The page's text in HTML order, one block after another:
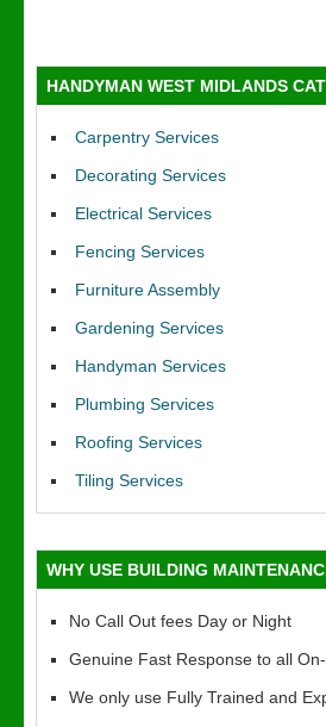
HANDYMAN WEST MIDLANDS
Carpentry Services
Decorating Services
Electrical Services
Fencing Services
Furniture Assembly
Gardening Services
Handyman Services
Plumbing Services
Roofing Services
Tiling Services
WHY USE BUILDING
No Call Out fees Day or Night
Genuine Fast Response to all
We only use Fully Trained and